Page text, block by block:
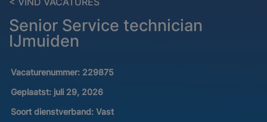
Senior Service technician
IJmuiden
Vacaturenummer: 229875
Geplaatst: juli 29, 2026
Soort dienstverband: Vast